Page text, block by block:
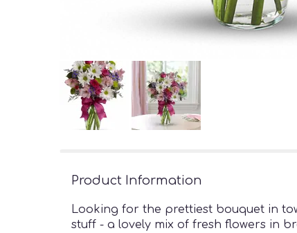
Product Information
Looking for the prettiest bouquet in
stuff - a lovely mix of fresh flowers in